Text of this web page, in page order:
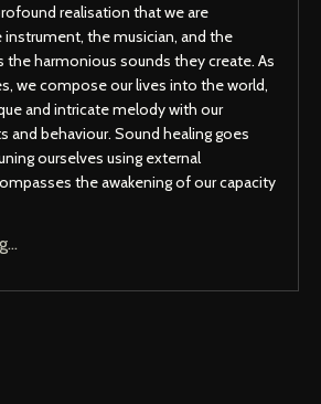
realisation that we are
the musician, and the
the harmonious sounds they create. As
we compose our lives into the world,
and intricate melody with our
and behaviour. Sound healing goes
ourselves using external
the awakening of our capacity